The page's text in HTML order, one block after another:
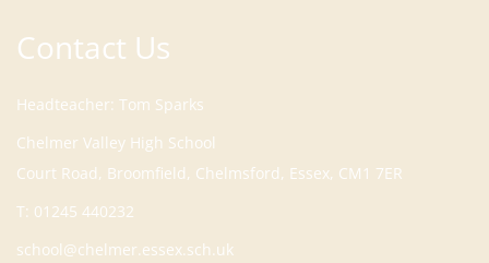
Contact Us
Headteacher Tom Sparks
Court Road, Broomfield, Chelmsford, Essex, CM1 7ER
T: 01245 440232
school@chelmer.essex.sch.uk